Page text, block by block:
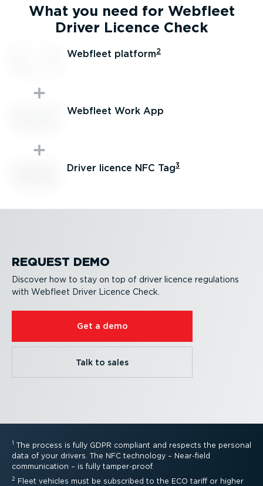
What you need for Webfleet
Driver Licence Check
Webfleet platform2
Webfleet Work App
Driver licence NFC Tag3
REQUEST DEMO
Discover how to stay on top of driver licence regulations
with Webfleet Driver Licence Check.
Get a demo
Talk to sales
1 The process is fully GDPR compliant and respects the personal
data of your drivers. The NFC technology – Near-field
communication – is fully tamper-proof.
2 Fleet vehicles must be subscribed to the ECO tariff or higher